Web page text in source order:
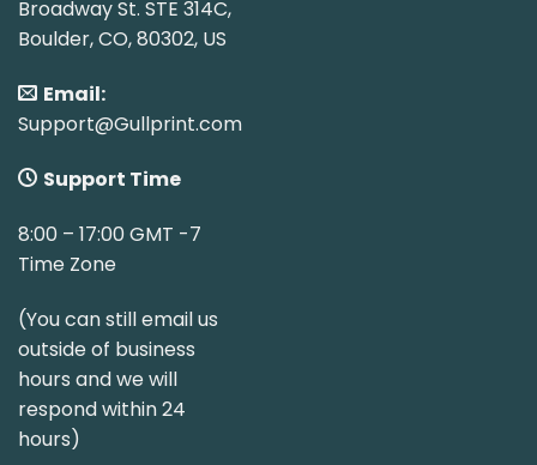
Broadway St. STE 314C,
Boulder, CO, 80302, US
Email:
Support@Gullprint.com
Support Time
8:00 – 17:00 GMT -7
Time Zone
(You can still email us
outside of business
hours and we will
respond within 24
hours)